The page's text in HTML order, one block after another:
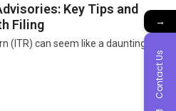
Key Tips and
Filing
(ITR) can seem like a daunting
→
Contact Us